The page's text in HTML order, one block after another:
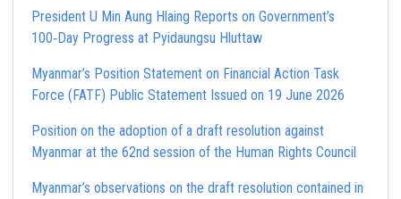
President U Min Aung Hlaing Reports on Government’s
100‑Day Progress at Pyidaungsu Hluttaw
Myanmar’s Position Statement on Financial Action Task
Force (FATF) Public Statement Issued on 19 June 2026
Position on the adoption of a draft resolution against
Myanmar at the 62nd session of the Human Rights Council
Myanmar’s observations on the draft resolution contained in